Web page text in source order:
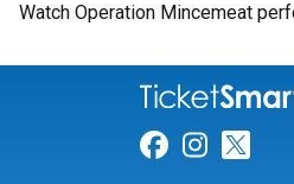
Watch Operation Mincemeat
Link for
Link